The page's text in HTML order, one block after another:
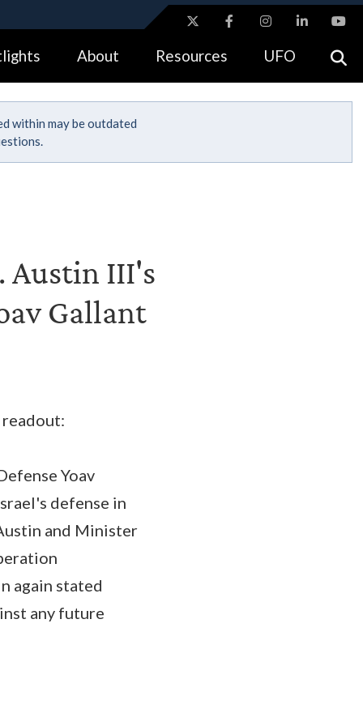
means you’ve safely connected to the .gov website.
only on official, secure websites.
About Resources UFO
within may be outdated
Austin III's
Gallant
Yoav
defense in
and Minister
again stated
any future